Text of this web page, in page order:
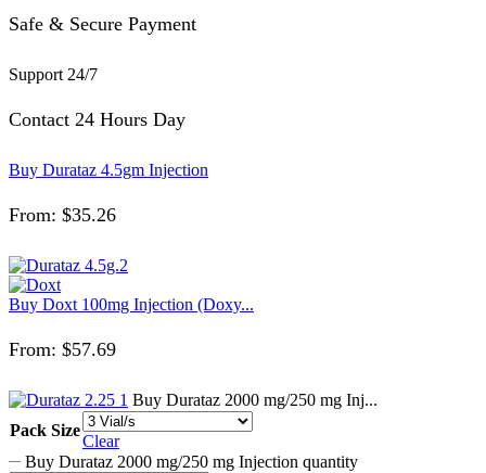
Safe & Secure Payment
Support 24/7
Contact 24 Hours Day
Buy Durataz 4.5gm Injection
From: $35.26
Buy Doxt 100mg Injection (Doxy...
From: $57.69
Buy Durataz 2000 mg/250 mg Inj...
Pack Size
Clear
Buy Durataz 2000 mg/250 mg Injection quantity